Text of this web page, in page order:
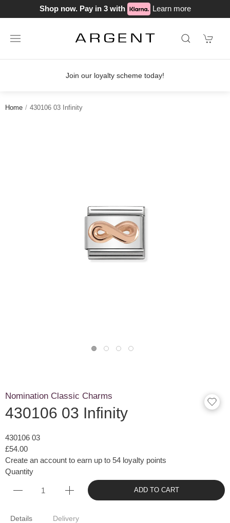
Shop now. Pay in 3 with Learn more
Join our loyalty scheme today!
Home 430106 03 Infinity
Nomination Classic Charms
430106 03 Infinity
430106 03
£54.00
Create an account to earn up to 54 loyalty points
Quantity
ADD TO CART
Details Delivery